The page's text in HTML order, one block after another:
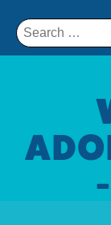
Search
for: